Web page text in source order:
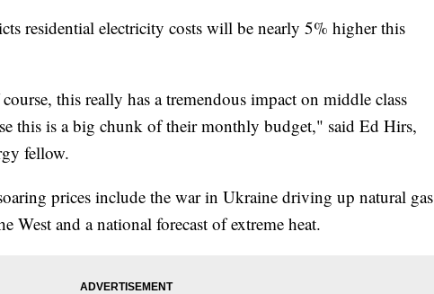
residential electricity costs will be nearly 5% higher this
this really has a tremendous impact on middle class
this is a big chunk of their monthly budget," said Ed Hirs,
fellow.
prices include the war in Ukraine driving up natural gas
West and a national forecast of extreme heat.